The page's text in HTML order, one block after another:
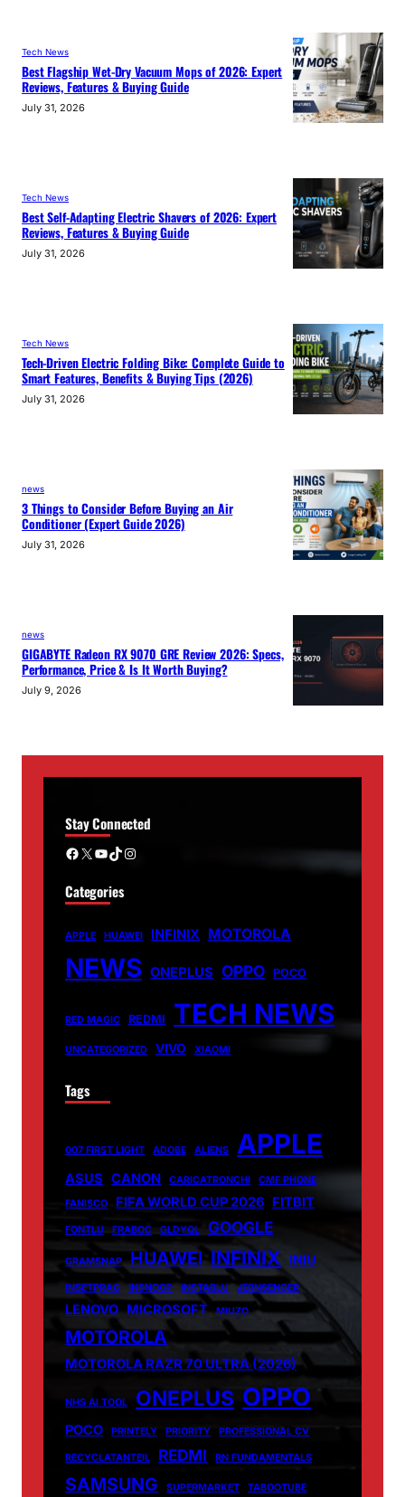
Tech News
Best Flagship Wet-Dry Vacuum Mops of 2026: Expert
Reviews, Features & Buying Guide
July 31, 2026
Tech News
Best Self-Adapting Electric Shavers of 2026: Expert
Reviews, Features & Buying Guide
July 31, 2026
Tech News
Tech-Driven Electric Folding Bike: Complete Guide to
Smart Features, Benefits & Buying Tips (2026)
July 31, 2026
news
3 Things to Consider Before Buying an Air
Conditioner (Expert Guide 2026)
July 31, 2026
news
GIGABYTE Radeon RX 9070 GRE Review 2026: Specs,
Performance, Price & Is It Worth Buying?
July 9, 2026
Stay Connected
Facebook X YouTube TikTok Instagram
Categories
APPLE HUAWEI INFINIX MOTOROLA
NEWS ONEPLUS OPPO POCO
RED MAGIC REDMI TECH NEWS
UNCATEGORIZED VIVO XIAOMI
Tags
007 FIRST LIGHT ADOBE ALIENS APPLE
ASUS CANON CARICATRONCHI
CMF PHONE
FANISCO
FIFA WORLD CUP 2026 FITBIT
FONTLU FRABOC GLDYQL GOOGLE
GRAMSNAP HUAWEI INFINIX INIU
INSETPRAG INSNOOP INSTABLU JERNSENGER
LENOVO MICROSOFT MIUZO
MOTOROLA
MOTOROLA RAZR 70 ULTRA (2026)
NHS AI TOOL ONEPLUS OPPO
POCO PRINTELY PRIORITY PROFESSIONAL CV
RECYCLATANTEIL REDMI RN FUNDAMENTALS
SAMSUNG SUPERMARKET TABOOTUBE